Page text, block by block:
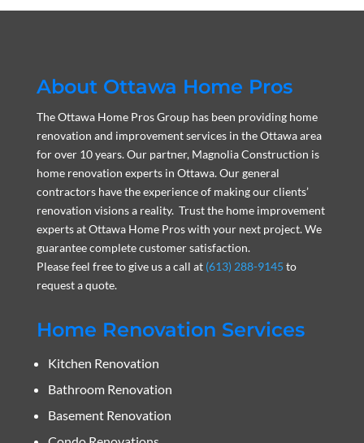
About Ottawa Home Pros
The Ottawa Home Pros Group has been providing home
renovation and improvement services in the Ottawa area
for over 10 years. Our partner, Magnolia Construction is
home renovation experts in Ottawa. Our general
contractors have the experience of making our clients’
renovation visions a reality. Trust the home improvement
experts at Ottawa Home Pros with your next project. We
guarantee complete customer satisfaction.
Please feel free to give us a call at (613) 288-9145 to
request a quote.
Home Renovation Services
Kitchen Renovation
Bathroom Renovation
Basement Renovation